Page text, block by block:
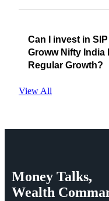
Can I invest in
Groww Nifty India
Regular Growth?
View All
Money Talks,
Wealth